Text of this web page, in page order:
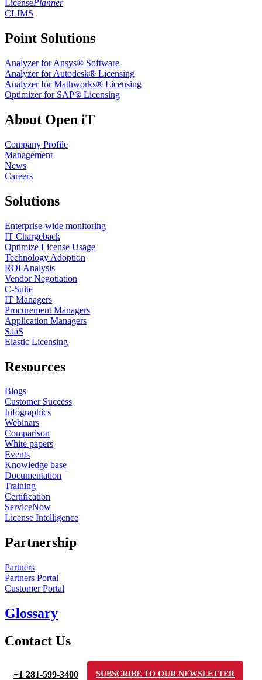
LicensePlanner
CLIMS
Point Solutions
Analyzer for Ansys® Software
Analyzer for Autodesk® Licensing
Analyzer for Mathworks® Licensing
Optimizer for SAP® Licensing
About Open iT
Company Profile
Management
News
Careers
Solutions
Enterprise-wide monitoring
IT Chargeback
Optimize License Usage
Technology Adoption
ROI Analysis
Vendor Negotiation
C-Suite
IT Managers
Procurement Managers
Application Managers
SaaS
Elastic Licensing
Resources
Blogs
Customer Success
Infographics
Webinars
Comparison
White papers
Events
Knowledge base
Documentation
Training
Certification
ServiceNow
License Intelligence
Partnership
Partners
Partners Portal
Customer Portal
Glossary
Contact Us
+1 281-599-3400 SUBSCRIBE TO OUR NEWSLETTER